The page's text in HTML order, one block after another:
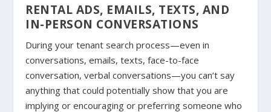
RENTAL ADS, EMAILS, TEXTS, AND
IN-PERSON CONVERSATIONS
During your tenant search process—even in
conversations, emails, texts, face-to-face
conversation, verbal conversations—you can’t say
anything that could potentially show that you are
implying or encouraging or preferring someone who